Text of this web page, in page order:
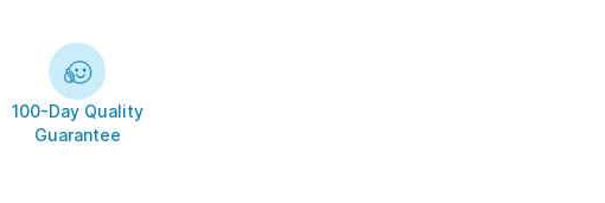
100-Day Quality
Guarantee